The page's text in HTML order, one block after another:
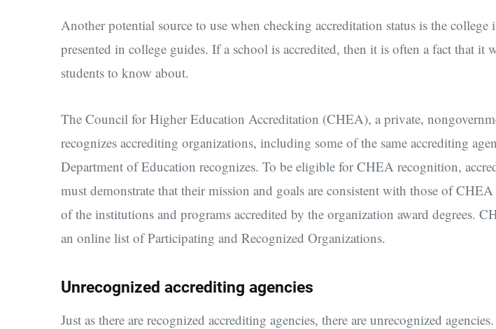
Another potential source to use when checking accreditation status is the college
presented in college guides. If a school is accredited, then it is often a fact that it
students to know about.
The Council for Higher Education Accreditation (CHEA), a private,
recognizes accrediting organizations, including some of the same accrediting
Department of Education recognizes. To be eligible for CHEA recognition,
must demonstrate that their mission and goals are consistent with those of
of the institutions and programs accredited by the organization award degrees.
an online list of Participating and Recognized Organizations.
Unrecognized accrediting agencies
Just as there are recognized accrediting agencies, there are unrecognized